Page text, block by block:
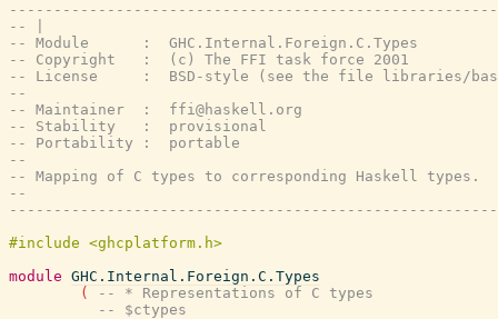
-- |
-- Module      :  GHC.Internal.Foreign.C.Types
-- Copyright   :  (c) The FFI task force 2001
-- License     :  BSD-style (see the file libraries/base/
--
-- Maintainer  :  ffi@haskell.org
-- Stability   :  provisional
-- Portability :  portable
--
-- Mapping of C types to corresponding Haskell types.
--
module GHC.Internal.Foreign.C.Types
(
-- * Representations of C types
-- $ctypes